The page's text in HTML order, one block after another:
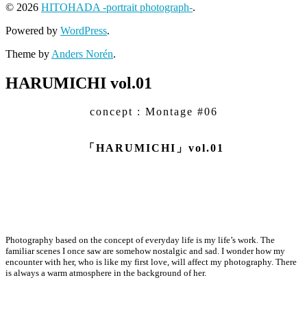
© 2026 HITOHADA -portrait photograph-.
Powered by WordPress.
Theme by Anders Norén.
HARUMICHI vol.01
concept : Montage #06
「HARUMICHI」vol.01
Photography based on the concept of everyday life is my life’s work. The
familiar scenes I once saw are somehow nostalgic and sad. I wonder how my
encounter with her, who is like my first love, will affect my photography. There
is always a warm atmosphere in the background of her.